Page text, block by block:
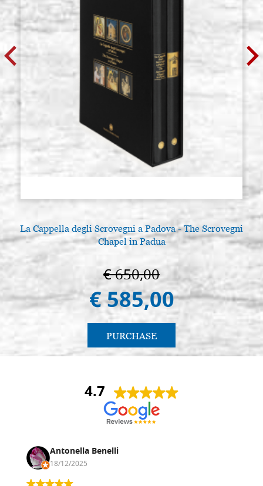
La Cappella degli Scrovegni a Padova - The Scrovegni
Chapel in Padua
€ 650,00
€ 585,00
PURCHASE
4.7
Antonella Benelli
18/12/2025